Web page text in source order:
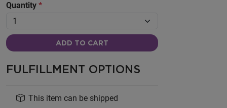
Quantity *
ADD TO CART
FULFILLMENT OPTIONS
This item can be shipped